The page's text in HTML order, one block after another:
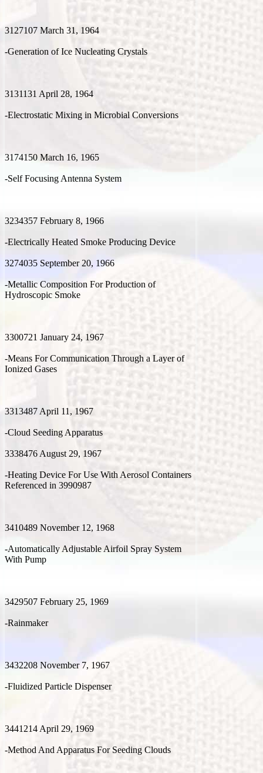
3127107 March 31, 1964
-Generation of Ice Nucleating Crystals
3131131 April 28, 1964
-Electrostatic Mixing in Microbial Conversions
3174150 March 16, 1965
-Self Focusing Antenna System
3234357 February 8, 1966
-Electrically Heated Smoke Producing Device
3274035 September 20, 1966
-Metallic Composition For Production of
Hydroscopic Smoke
3300721 January 24, 1967
-Means For Communication Through a Layer of
Ionized Gases
3313487 April 11, 1967
-Cloud Seeding Apparatus
3338476 August 29, 1967
-Heating Device For Use With Aerosol Containers
Referenced in 3990987
3410489 November 12, 1968
-Automatically Adjustable Airfoil Spray System
With Pump
3429507 February 25, 1969
-Rainmaker
3432208 November 7, 1967
-Fluidized Particle Dispenser
3441214 April 29, 1969
-Method And Apparatus For Seeding Clouds